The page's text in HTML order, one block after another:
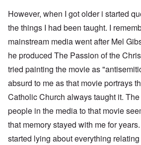
However, when I got older i started
the things I had been taught. I
mainstream media went after Mel
he produced The Passion of the
tried painting the movie as
absurd to me as that movie portrays
Catholic Church always taught it.
people in the media to that movie
that memory stayed with me for
started lying about everything